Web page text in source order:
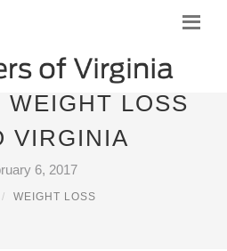
WEIGHT LOSS
VIRGINIA
6, 2017
WEIGHT LOSS